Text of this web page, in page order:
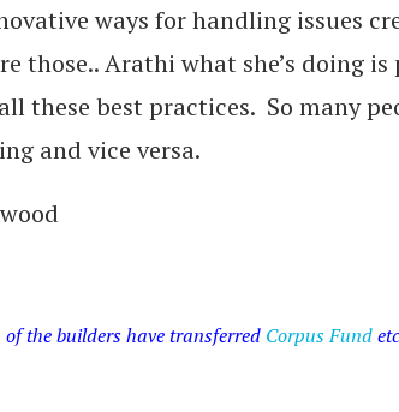
ways for handling issues
those.. Arathi what she’s doing
these best practices. So many
and vice versa.
the builders have transferred Corpus Fund